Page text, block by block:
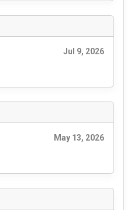
Jul 9, 2026
May 13, 2026